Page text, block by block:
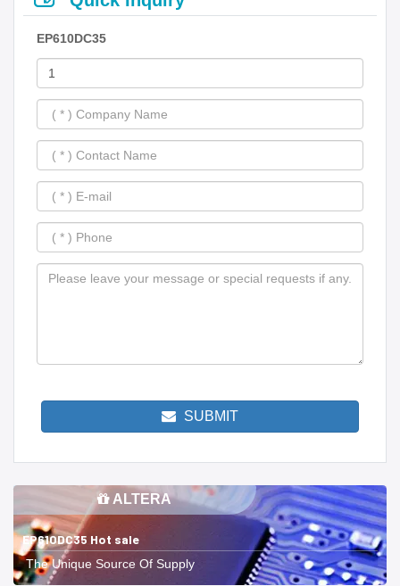
EP610DC35
SUBMIT
ALTERA
EP610DC35 Hot sale
The Unique Source Of Supply